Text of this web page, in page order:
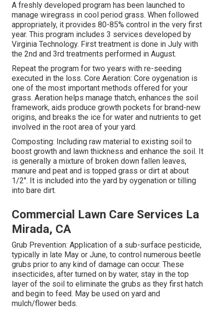
A freshly developed program has been launched to
manage wiregrass in cool period grass. When followed
appropriately, it provides 80-85% control in the very first
year. This program includes 3 services developed by
Virginia Technology. First treatment is done in July with
the 2nd and 3rd treatments performed in August.
Repeat the program for two years with re-seeding
executed in the loss. Core Aeration: Core oygenation is
one of the most important methods offered for your
grass. Aeration helps manage thatch, enhances the soil
framework, aids produce growth pockets for brand-new
origins, and breaks the ice for water and nutrients to get
involved in the root area of your yard.
Composting: Including raw material to existing soil to
boost growth and lawn thickness and enhance the soil. It
is generally a mixture of broken down fallen leaves,
manure and peat and is topped grass or dirt at about
1/2". It is included into the yard by oygenation or tilling
into bare dirt.
Commercial Lawn Care Services La
Mirada, CA
Grub Prevention: Application of a sub-surface pesticide,
typically in late May or June, to control numerous beetle
grubs prior to any kind of damage can occur. These
insecticides, after turned on by water, stay in the top
layer of the soil to eliminate the grubs as they first hatch
and begin to feed. May be used on yard and
mulch/flower beds.